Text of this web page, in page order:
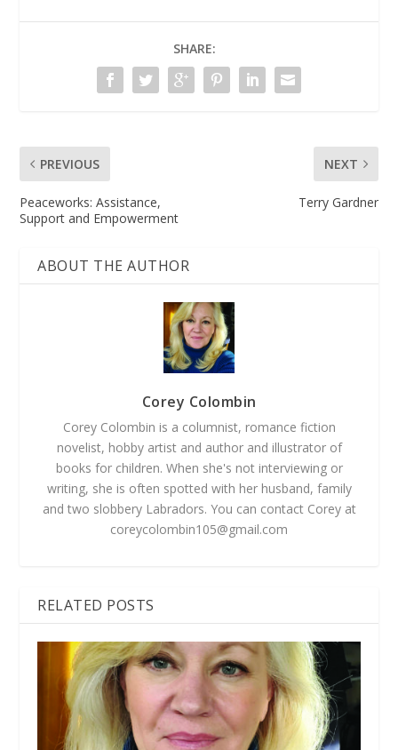
SHARE:
PREVIOUS
Peaceworks: Assistance,
Support and Empowerment
NEXT
Terry Gardner
ABOUT THE AUTHOR
Corey Colombin
Corey Colombin is a columnist, romance fiction
novelist, hobby artist and author and illustrator of
books for children. When she's not interviewing or
writing, she is often spotted with her husband, family
and two slobbery Labradors. You can contact Corey at
coreycolombin105@gmail.com
RELATED POSTS